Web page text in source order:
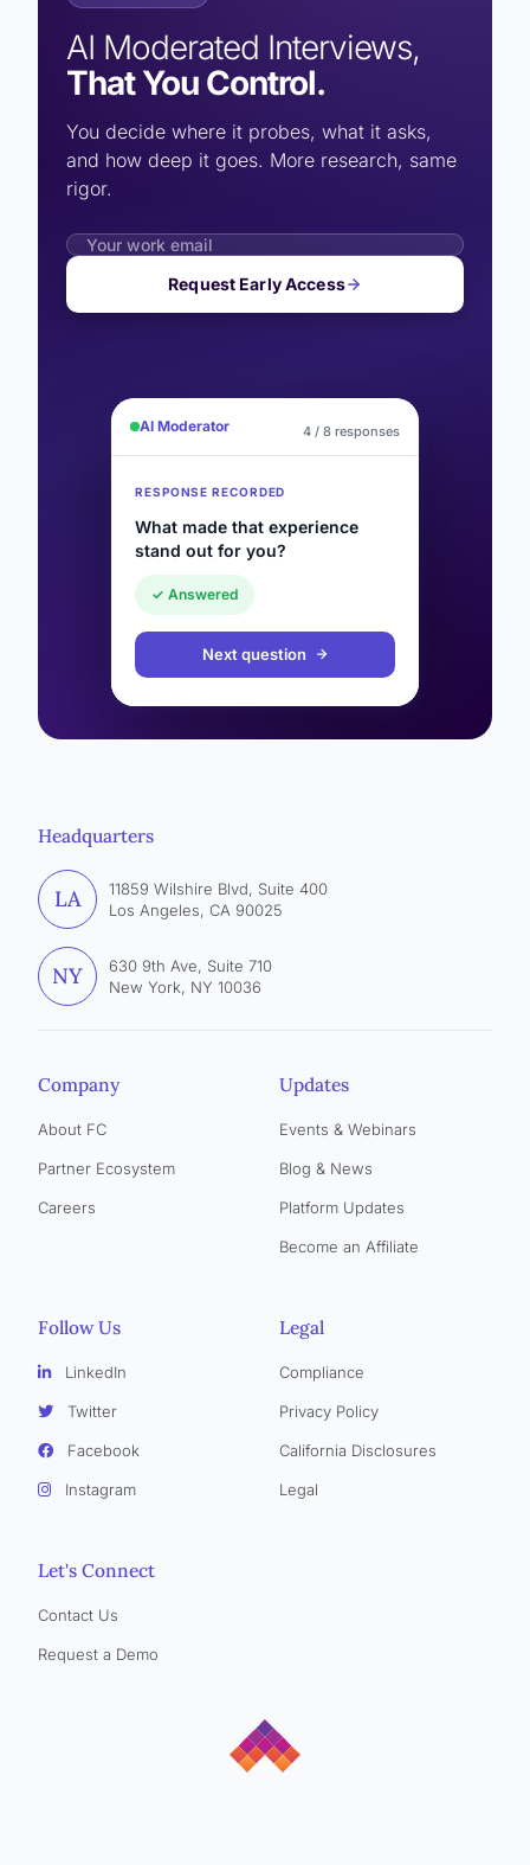
AI Moderated Interviews,
That You Control.
You decide where it probes, what it asks,
and how deep it goes. More research, same
rigor.
Request Early Access
AI Moderator 4 / 8 responses
RESPONSE RECORDED
What made that experience
stand out for you?
✓ Answered
Next question
Headquarters
LA
11859 Wilshire Blvd, Suite 400
Los Angeles, CA 90025
NY
630 9th Ave, Suite 710
New York, NY 10036
Company
About FC
Partner Ecosystem
Careers
Updates
Events & Webinars
Blog & News
Platform Updates
Become an Affiliate
Follow Us
LinkedIn
Twitter
Facebook
Instagram
Legal
Compliance
Privacy Policy
California Disclosures
Legal
Let's Connect
Contact Us
Request a Demo